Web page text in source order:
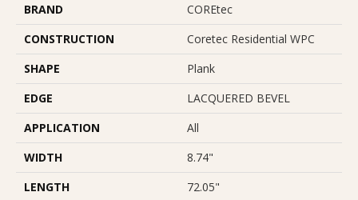
BRAND
COREtec
CONSTRUCTION
Coretec Residential WPC
SHAPE
Plank
EDGE
LACQUERED BEVEL
APPLICATION
All
WIDTH
8.74"
LENGTH
72.05"